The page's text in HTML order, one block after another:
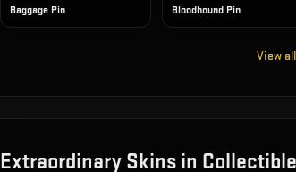
Baggage Pin Bloodhound Pin
View all
Extraordinary Skins in